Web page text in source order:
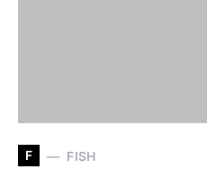
F FISH